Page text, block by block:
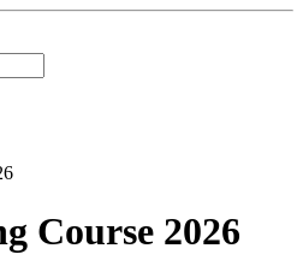
Course 2026